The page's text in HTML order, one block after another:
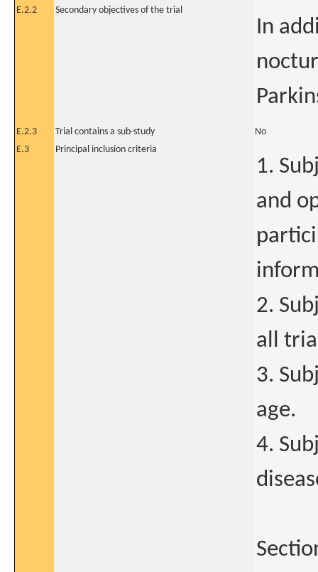
E.2.2 Secondary objectives of the trial
In
E.2.3 Trial contains a sub-study
No
E.3
Principal inclusion criteria
1.
and
2.
all
3.
age.
4.